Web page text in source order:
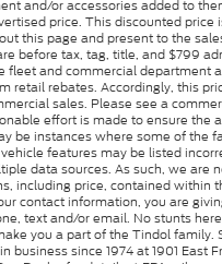
and/or accessories added to
price. This discounted price
this page and present to the
before tax, tag, title, and $799
fleet and commercial department
retail rebates. Accordingly, this
sales. Please see a
effort is made to ensure the
be instances where some of the
features may be listed
data sources. As such, we are
including price, contained within
contact information, you are
text and/or email. No stunts
you a part of the Tindol family.
business since 1974 at 1901 East